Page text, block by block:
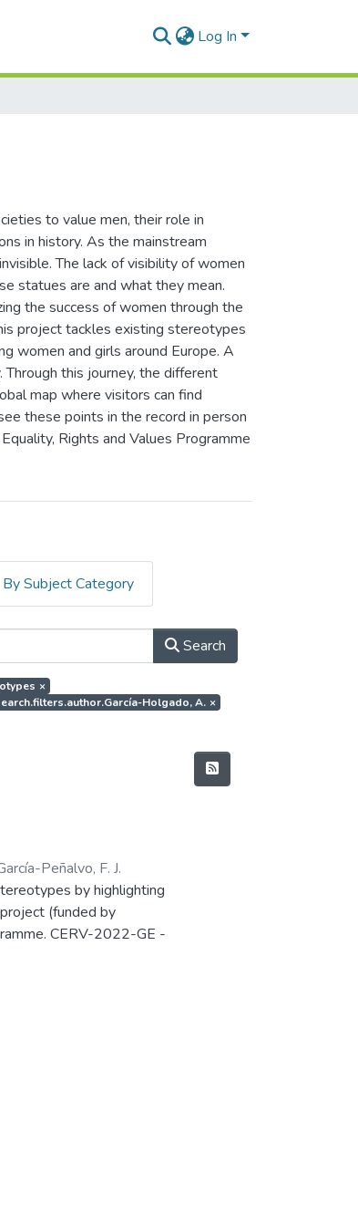
Log In
to value men, their role in
in history. As the mainstream
The lack of visibility of women
statues are and what they mean.
the success of women through the
project tackles existing stereotypes
women and girls around Europe. A
this journey, the different
map where visitors can find
these points in the record in person
Rights and Values Programme
By Subject Category
Search
×
Holgado, A. ×
Peñalvo, F. J.
by highlighting
(funded by
CERV-2022-GE -